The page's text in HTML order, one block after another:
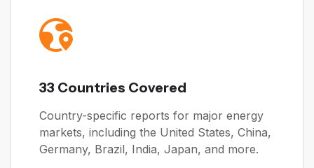
33 Countries Covered
Country-specific reports for major energy
markets, including the United States, China,
Germany, Brazil, India, Japan, and more.